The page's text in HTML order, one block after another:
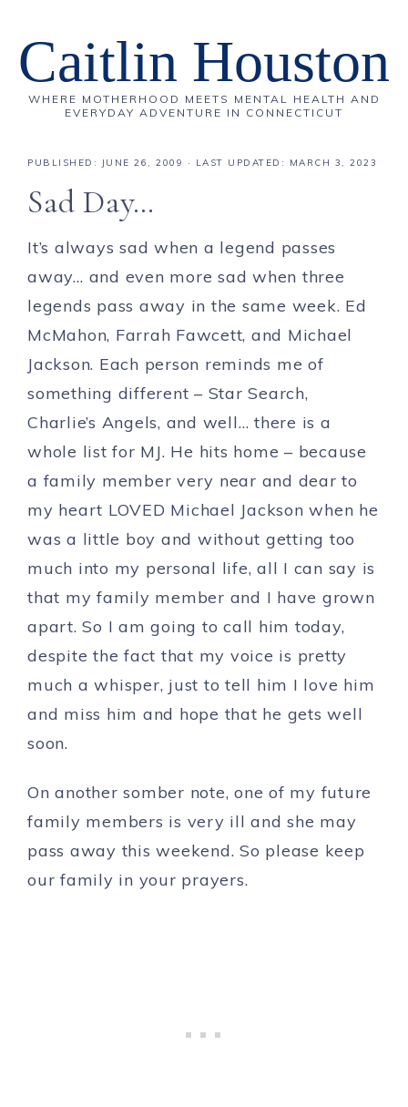
Caitlin Houston
WHERE MOTHERHOOD MEETS MENTAL HEALTH AND
EVERYDAY ADVENTURE IN CONNECTICUT
PUBLISHED: JUNE 26, 2009 · LAST UPDATED: MARCH 3, 2023
Sad Day…
It’s always sad when a legend passes
away… and even more sad when three
legends pass away in the same week. Ed
McMahon, Farrah Fawcett, and Michael
Jackson. Each person reminds me of
something different – Star Search,
Charlie’s Angels, and well… there is a
whole list for MJ. He hits home – because
a family member very near and dear to
my heart LOVED Michael Jackson when he
was a little boy and without getting too
much into my personal life, all I can say is
that my family member and I have grown
apart. So I am going to call him today,
despite the fact that my voice is pretty
much a whisper, just to tell him I love him
and miss him and hope that he gets well
soon.
On another somber note, one of my future
family members is very ill and she may
pass away this weekend. So please keep
our family in your prayers.